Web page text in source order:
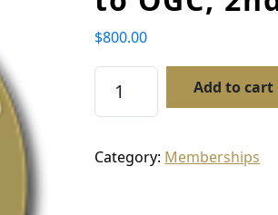
$800.00
Membership – New
Add to cart
Category: Memberships